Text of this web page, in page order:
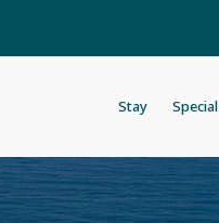
Stay